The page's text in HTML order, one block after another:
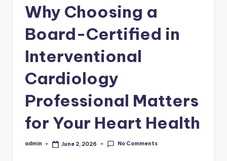
Why Choosing a
Board-Certified in
Interventional
Cardiology
Professional Matters
for Your Heart Health
Posted
admin June 2, 2026 No Comments